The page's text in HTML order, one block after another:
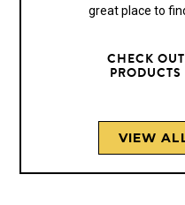
great place to
CHECK
VIEW